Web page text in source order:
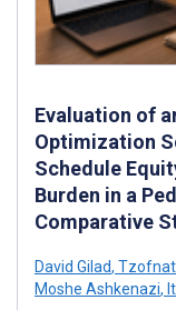
Evaluation of
Optimization
Schedule
Burden in a
Comparative
David Gilad,
Moshe Ashkenazi,